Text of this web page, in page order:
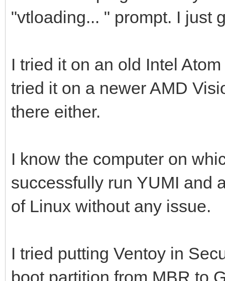
"vtloading... " prompt. I just
I tried it on an old Intel
tried it on a newer AMD
there either.
I know the computer on
successfully run YUMI and
of Linux without any issue.
I tried putting Ventoy in
boot partition from MBR to